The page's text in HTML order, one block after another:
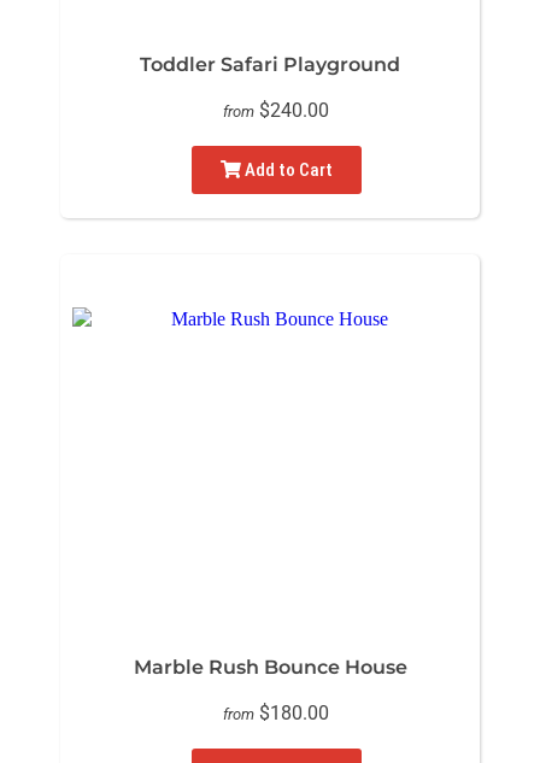
Toddler Safari Playground
from $240.00
Add to Cart
Marble Rush Bounce House
from $180.00